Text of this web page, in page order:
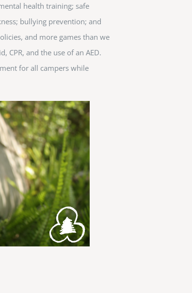
health training; safe
bullying prevention; and
and more games than we
CPR, and the use of an AED.
for all campers while